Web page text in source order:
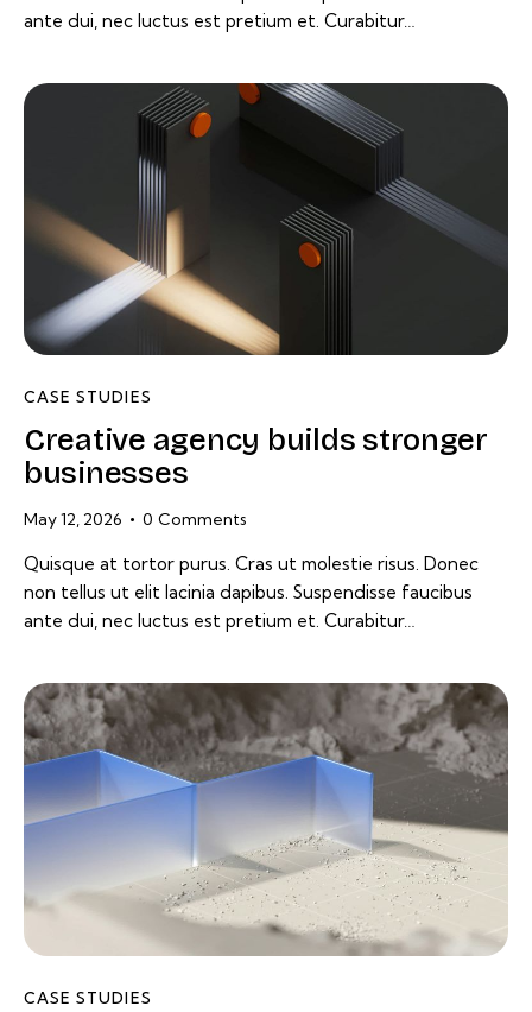
ante dui, nec luctus est pretium et. Curabitur…
CASE STUDIES
Creative agency builds stronger
businesses
May 12, 2026 0 Comments
Quisque at tortor purus. Cras ut molestie risus. Donec
non tellus ut elit lacinia dapibus. Suspendisse faucibus
ante dui, nec luctus est pretium et. Curabitur…
CASE STUDIES